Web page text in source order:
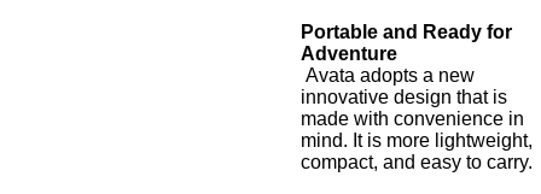
Portable and Ready for
Adventure
Avata adopts a new
innovative design that is
made with convenience in
mind. It is more lightweight,
compact, and easy to carry.